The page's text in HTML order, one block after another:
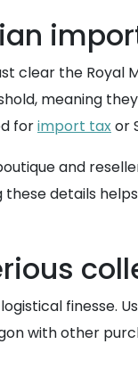
clear the
meaning
forimport taxor
and
these details
finesse.
with other